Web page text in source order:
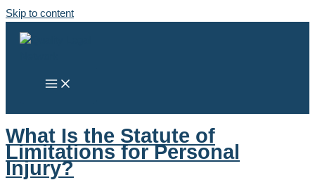
Skip to content
What Is the Statute of
Limitations for Personal
Injury?